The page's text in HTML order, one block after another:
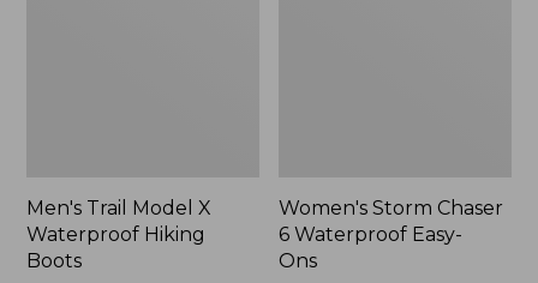
Men's Trail Model X
Waterproof Hiking
Boots
Women's Storm Chaser
6 Waterproof Easy-
Ons